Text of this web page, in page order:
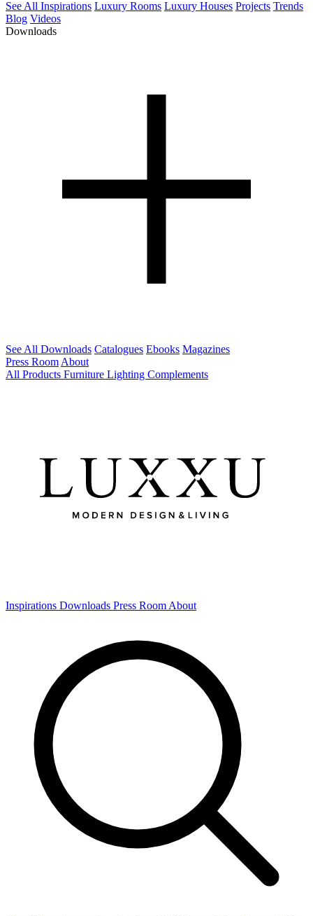
See All Inspirations Luxury Rooms Luxury Houses Projects Trends
Blog Videos
Downloads
See All Downloads Catalogues Ebooks Magazines
Press Room About
All Products Furniture Lighting Complements
Inspirations Downloads Press Room About